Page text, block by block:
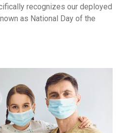
recognizes our deployed
as National Day of the